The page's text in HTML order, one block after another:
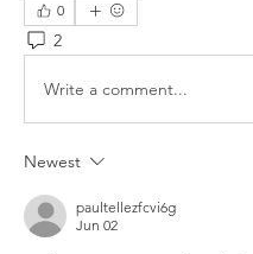
0
2
Write a comment...
Newest
paultellezfcvi6g
Jun 02